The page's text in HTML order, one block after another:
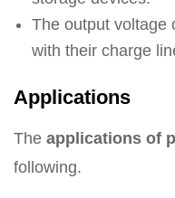
The output voltage
with their charge
Applications
The applications of
following.